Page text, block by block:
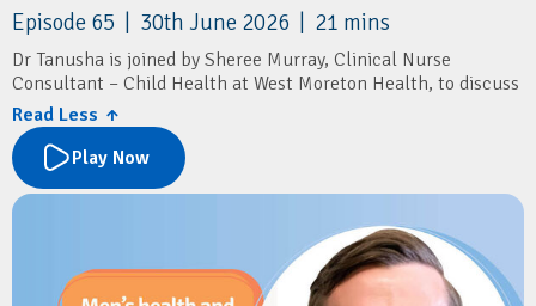
Episode 65 | 30th June 2026 | 21 mins
Dr Tanusha is joined by Sheree Murray, Clinical Nurse
Consultant – Child Health at West Moreton Health, to discuss
sudden unexpected death in infancy (SUDI), a leading cause of
infant mortality in Queensland.
The conversation explores the latest evidence on infant safe
sleep practices, key risk factors for SUDI, and the important
role GPs play in supporting families during the first year of a
baby's life. Sheree shares practical guidance on identifying
vulnerable infants, addressing psychosocial risk factors, and
delivering consistent safe sleep messaging in primary care.
Read Less ↑
Play Now